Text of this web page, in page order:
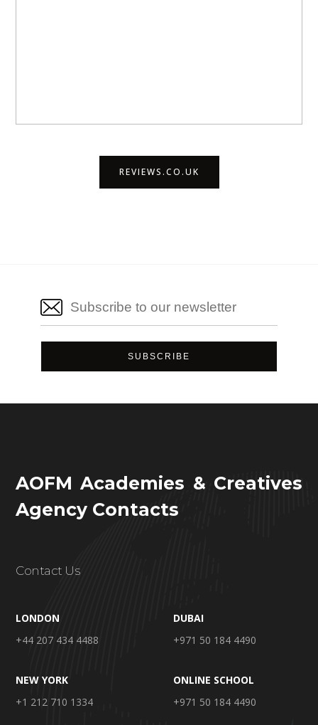
REVIEWS.CO.UK
AOFM Academies & Creatives
Agency Contacts
Contact Us
LONDON
+44 207 434 4488
DUBAI
+971 50 184 4490
NEW YORK
+1 212 710 1334
ONLINE SCHOOL
+971 50 184 4490